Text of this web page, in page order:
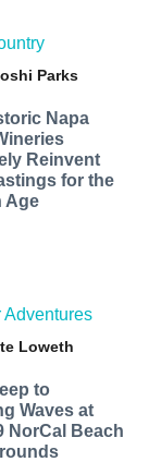
Parks
Napa
Reinvent
for the
Age
Adventures
Loweth
to
Waves at
NorCal Beach